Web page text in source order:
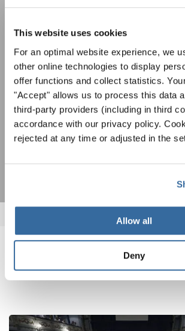
This website uses cookies
For an optimal website experience, we
other online technologies to display
offer functions and collect statistics.
"Accept" allows us to process this data
third-party providers (including in third
accordance with our privacy policy.
rejected at any time or adjusted in the
Allow all
Deny
Privacy notice
To view this content you must agree to the extended
change this setting at any time in the cookie settings.
AGREE
Festivals, Choir Competitions, Sing
opportunities with the free
newsletter.
I agree to receive the newsletter and accept
statement.
RELATED